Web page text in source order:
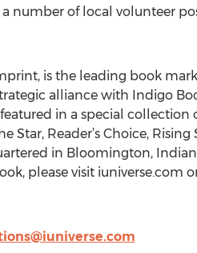
number of local volunteer
is the leading book
alliance with Indigo
in a special collection
Reader’s Choice, Rising
in Bloomington,
please visit iuniverse.com